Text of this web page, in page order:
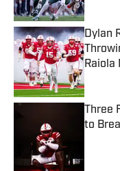
Dylan
Raiola
Three
to